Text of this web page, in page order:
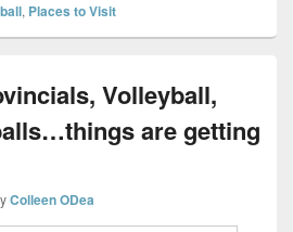
, Places to Visit
Volleyball,
are getting
Colleen ODea